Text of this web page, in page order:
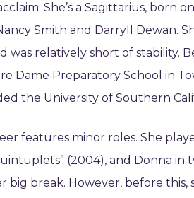
She’s a Sagittarius, born
Smith and Darryll Dewan.
was relatively short of stability.
Dame Preparatory School in
the University of Southern
features minor roles. She
(2004), and Donna in
big break. However, before